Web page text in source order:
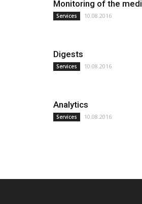
Monitoring of the
Services 10.08.2016
Digests
Services 10.08.2016
Analytics
Services 10.08.2016